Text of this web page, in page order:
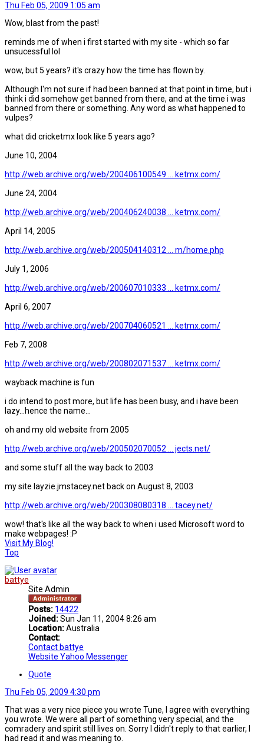
Thu Feb 05, 2009 1:05 am
Wow, blast from the past!
reminds me of when i first started with my site - which so far
unsucessful lol
wow, but 5 years? it's crazy how the time has flown by.
Although I'm not sure if had been banned at that point in time, but i
think i did somehow get banned from there, and at the time i was
banned from there or something. Any word as what happened to
vulpes?
what did cricketmx look like 5 years ago?
June 10, 2004
http://web.archive.org/web/200406100549 ... ketmx.com/
June 24, 2004
http://web.archive.org/web/200406240038 ... ketmx.com/
April 14, 2005
http://web.archive.org/web/200504140312 ... m/home.php
July 1, 2006
http://web.archive.org/web/200607010333 ... ketmx.com/
April 6, 2007
http://web.archive.org/web/200704060521 ... ketmx.com/
Feb 7, 2008
http://web.archive.org/web/200802071537 ... ketmx.com/
wayback machine is fun
i do intend to post more, but life has been busy, and i have been
lazy...hence the name...
oh and my old website from 2005
http://web.archive.org/web/200502070052 ... jects.net/
and some stuff all the way back to 2003
my site layzie.jmstacey.net back on August 8, 2003
http://web.archive.org/web/200308080318 ... tacey.net/
wow! that's like all the way back to when i used Microsoft word to
make webpages! :P
Visit My Blog!
Top
battye
Site Admin
Posts: 14422
Joined:Sun Jan 11, 2004 8:26 am
Location:Australia
Contact:
Contact battye
Website Yahoo Messenger
Quote
Thu Feb 05, 2009 4:30 pm
That was a very nice piece you wrote Tune, I agree with everything
you wrote. We were all part of something very special, and the
comradery and spirit still lives on. Sorry I didn't reply to that earlier, I
had read it and was meaning to.